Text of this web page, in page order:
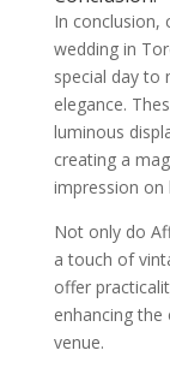
In conclusion,
wedding in
special day to
elegance.
luminous
creating a
impression on
Not only do
a touch of
offer
enhancing
venue.